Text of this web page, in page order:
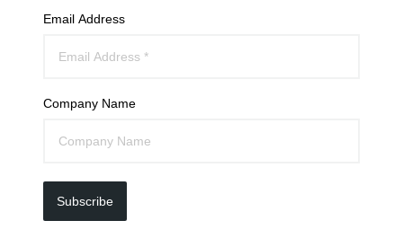
Email Address
Company Name
Subscribe